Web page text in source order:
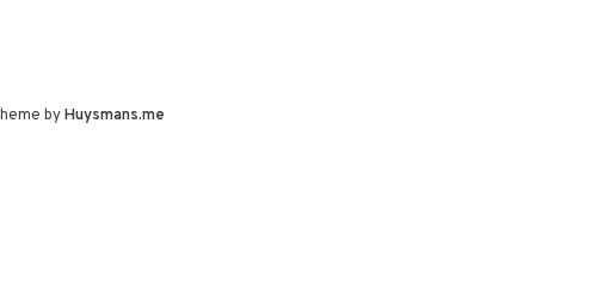
byHuysmans.me